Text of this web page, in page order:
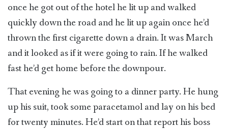
once he got out of the hotel he lit up and walked
quickly down the road and he lit up again once he’d
thrown the first cigarette down a drain. It was March
and it looked as if it were going to rain. If he walked
fast he’d get home before the downpour.
That evening he was going to a dinner party. He hung
up his suit, took some paracetamol and lay on his bed
for twenty minutes. He’d start on that report his boss